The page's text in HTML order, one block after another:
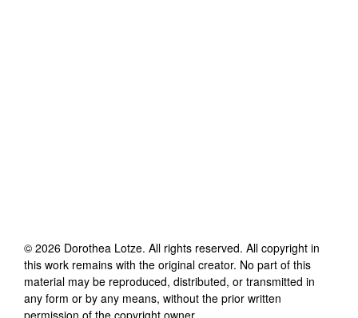
© 2026 Dorothea Lotze. All rights reserved. All copyright in
this work remains with the original creator. No part of this
material may be reproduced, distributed, or transmitted in
any form or by any means, without the prior written
permission of the copyright owner.